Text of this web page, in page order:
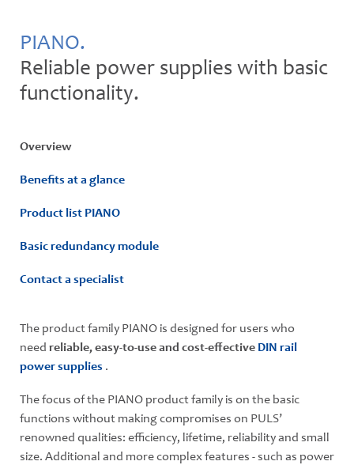
PIANO.
Reliable power supplies with basic
functionality.
Overview
Benefits at a glance
Product list PIANO
Basic redundancy module
Contact a specialist
The product family PIANO is designed for users who
need reliable, easy-to-use and cost-effective DIN rail
power supplies .
The focus of the PIANO product family is on the basic
functions without making compromises on PULS’
renowned qualities: efficiency, lifetime, reliability and small
size. Additional and more complex features - such as power